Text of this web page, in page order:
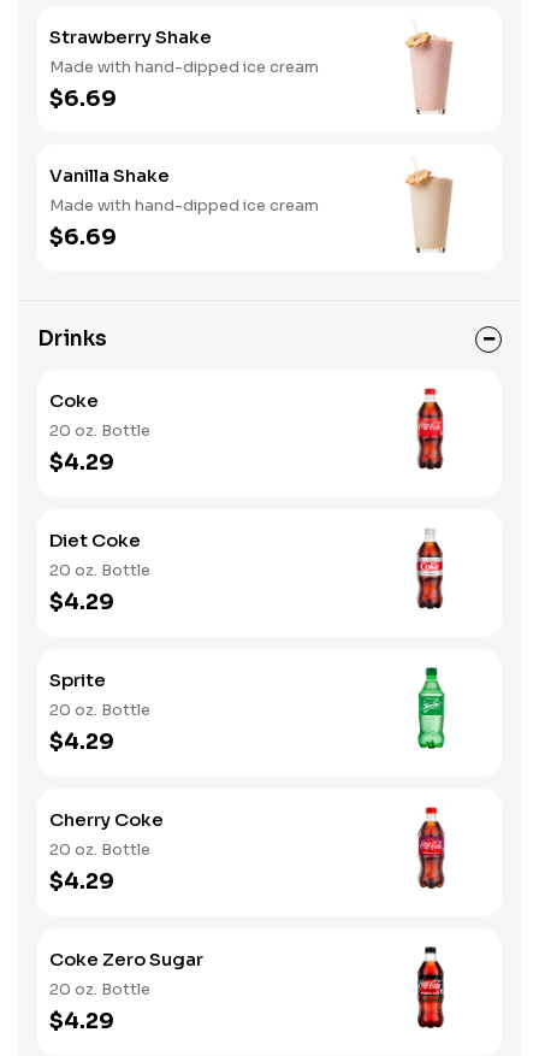
Strawberry Shake
Made with hand-dipped ice cream
$6.69
Vanilla Shake
Made with hand-dipped ice cream
$6.69
Drinks
Coke
20 oz. Bottle
$4.29
Diet Coke
20 oz. Bottle
$4.29
Sprite
20 oz. Bottle
$4.29
Cherry Coke
20 oz. Bottle
$4.29
Coke Zero Sugar
20 oz. Bottle
$4.29